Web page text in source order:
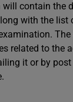
contain the
with the list
related to the
it or by